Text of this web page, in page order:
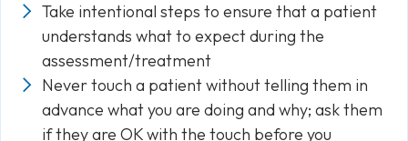
Take intentional steps to ensure that a patient
understands what to expect during the
assessment/treatment
Never touch a patient without telling them in
advance what you are doing and why; ask them
if they are OK with the touch before you